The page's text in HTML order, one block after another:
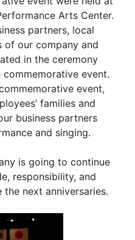
Arts Center.
partners, local
of our company and
in the ceremony
event.
event,
families and
business partners
and singing.
is going to continue
responsibility, and
next anniversaries.